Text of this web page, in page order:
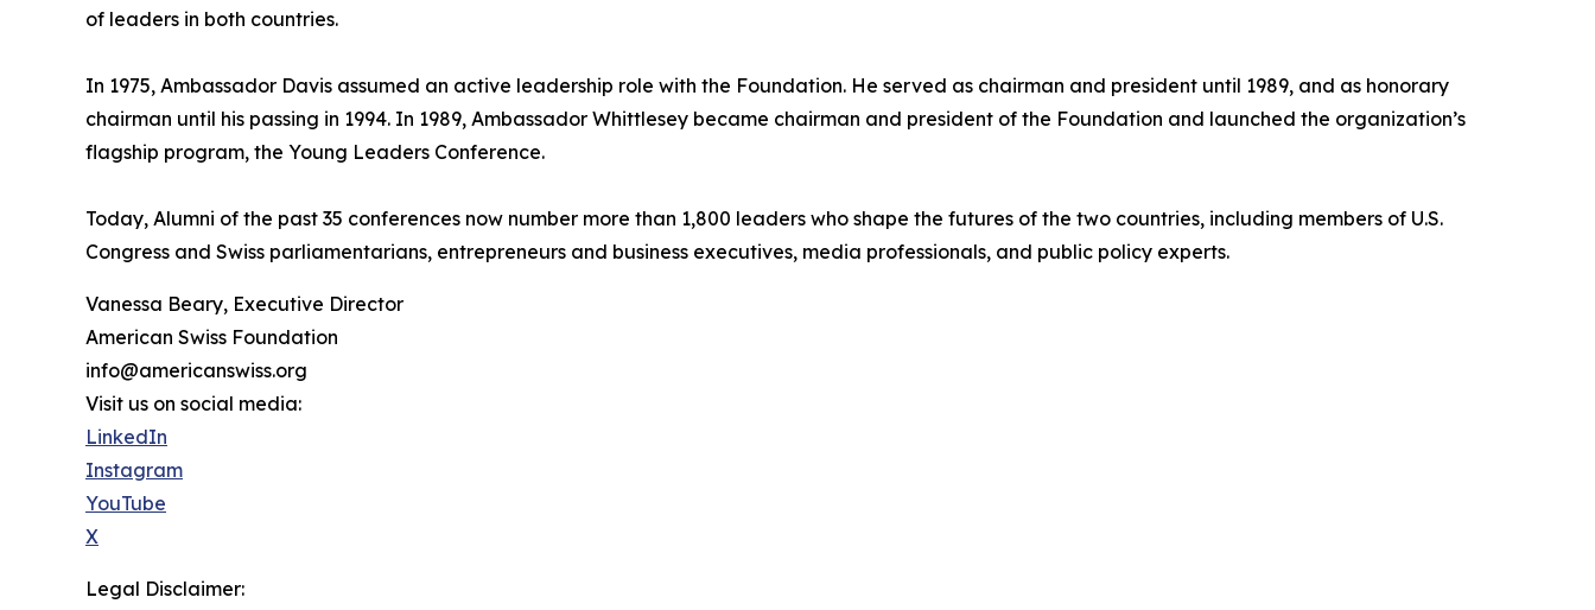
of leaders in both countries.
In 1975, Ambassador Davis assumed an active leadership role with the Foundation. He served as chairman and president until 1989, and as honorary
chairman until his passing in 1994. In 1989, Ambassador Whittlesey became chairman and president of the Foundation and launched the organization’s
flagship program, the Young Leaders Conference.
Today, Alumni of the past 35 conferences now number more than 1,800 leaders who shape the futures of the two countries, including members of U.S.
Congress and Swiss parliamentarians, entrepreneurs and business executives, media professionals, and public policy experts.
Vanessa Beary, Executive Director
American Swiss Foundation
info@americanswiss.org
Visit us on social media:
LinkedIn
Instagram
YouTube
X
Legal Disclaimer: